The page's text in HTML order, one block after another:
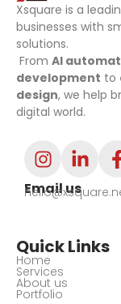
Xsquare is a
businesses with
solutions.
From AI
development to
design, we help
digital world.
Email us
Quick Links
Home
Services
About us
Portfolio